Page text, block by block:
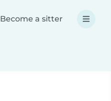
Become a sitter